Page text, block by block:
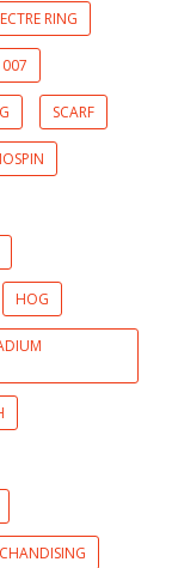
RING
007
SCARF
HOG